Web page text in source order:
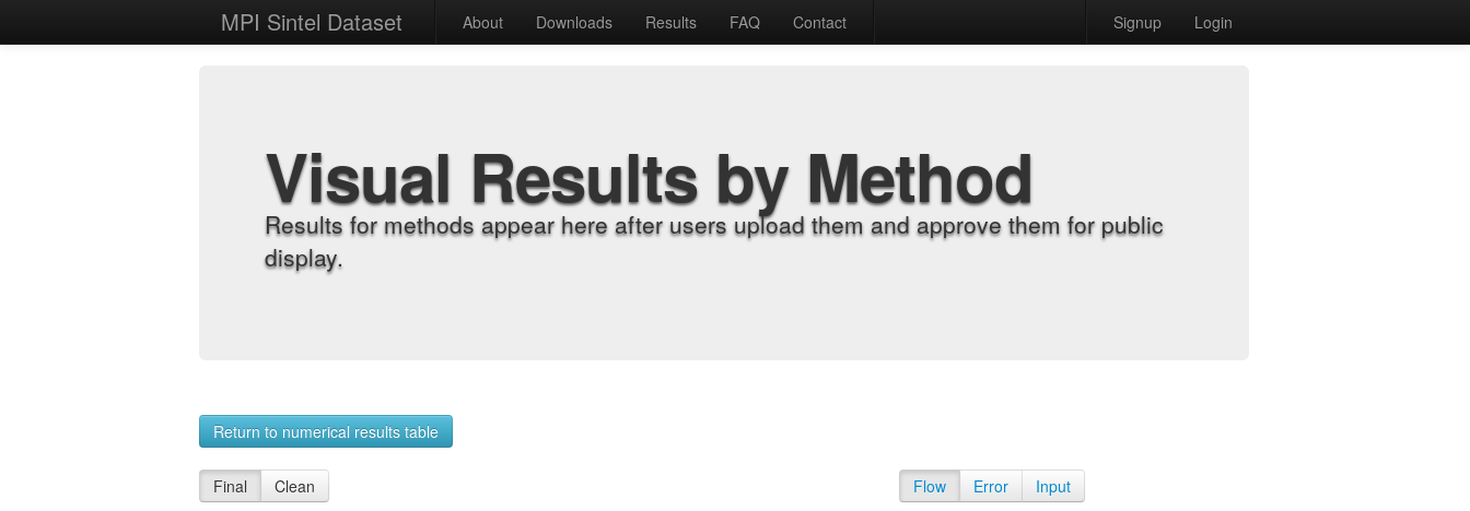
MPI Sintel Dataset About Downloads Results FAQ Contact Signup Login
Visual Results by Method
Results for methods appear here after users upload them and approve them for public
display.
Return to numerical results table
Final Clean Flow Error Input